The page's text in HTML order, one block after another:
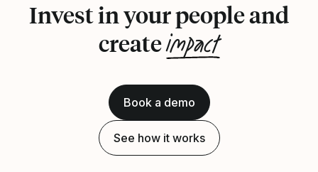
Invest in your people and
createimpact
Book a demo
See how it works